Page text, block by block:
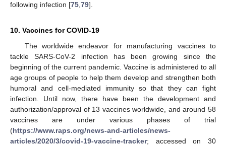
following infection [75 79].
10. Vaccines for COVID-19
The worldwide endeavor for manufacturing vaccines to
tackle SARS-CoV-2 infection has been growing since the
beginning of the current pandemic. Vaccine is administered to all
age groups of people to help them develop and strengthen both
humoral and cell-mediated immunity so that they can fight
infection. Until now, there have been the development and
authorization/approval of 13 vaccines worldwide, and around 58
vaccines are under various phases of trial
(https://www.raps.org/news-and-articles/news-
articles/2020/3/covid-19-vaccine-tracker; accessed on 30